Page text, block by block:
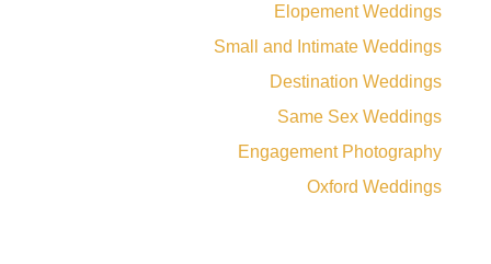
Elopement Weddings
Small and Intimate Weddings
Destination Weddings
Same Sex Weddings
Engagement Photography
Oxford Weddings